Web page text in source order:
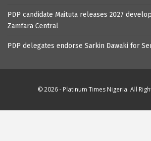
PDP candidate Maituta releases 2027
Zamfara Central
PDP delegates endorse Sarkin Dawaki for
© 2026 - Platinum Times Nigeria. All